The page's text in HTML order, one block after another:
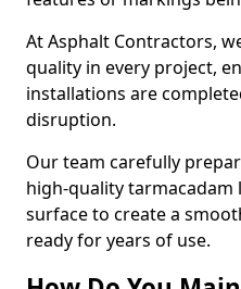
At Asphalt Contractors,
quality in every project,
installations are
disruption.
Our team carefully
high-quality tarmacadam
surface to create a
ready for years of use.